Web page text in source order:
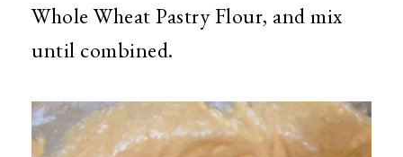
Whole Wheat Pastry Flour, and mix
until combined.